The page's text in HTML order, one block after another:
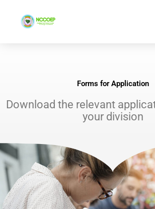
content
Forms for Application
Download the relevant
your division